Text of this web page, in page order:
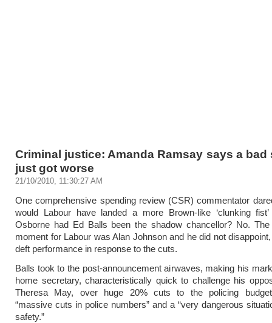
Criminal justice: Amanda Ramsay says a bad
just got worse
21/10/2010, 11:30:27 AM
One comprehensive spending review (CSR) commentator
would Labour have landed a more Brown-like ‘clunking
Osborne had Ed Balls been the shadow chancellor? No.
moment for Labour was Alan Johnson and he did not
deft performance in response to the cuts.
Balls took to the post-announcement airwaves, making his
home secretary, characteristically quick to challenge his
Theresa May, over huge 20% cuts to the policing
“massive cuts in police numbers” and a “very dangerous
safety.”